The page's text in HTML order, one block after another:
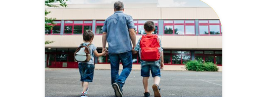
16:11). Reflection My children
never…